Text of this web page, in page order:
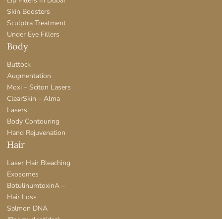
Skin Boosters
Sculptra Treatment
Under Eye Fillers
Body
Buttock
Augmentation
Moxi – Sciton Lasers
ClearSkin – Alma
Lasers
Body Contouring
Hand Rejuvenation
Hair
Laser Hair Bleaching
Exosomes
BotulinumtoxinA –
Hair Loss
Salmon DNA